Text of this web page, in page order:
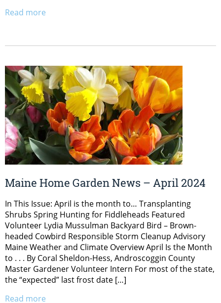
Read more
Maine Home Garden News – April 2024
In This Issue: April is the month to… Transplanting
Shrubs Spring Hunting for Fiddleheads Featured
Volunteer Lydia Mussulman Backyard Bird – Brown-
headed Cowbird Responsible Storm Cleanup Advisory
Maine Weather and Climate Overview April Is the Month
to . . . By Coral Sheldon-Hess, Androscoggin County
Master Gardener Volunteer Intern For most of the state,
the “expected” last frost date […]
Read more